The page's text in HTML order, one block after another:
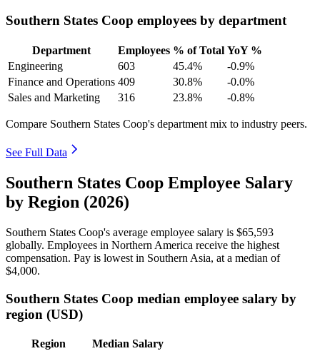
Southern States Coop employees by department
Department Employees % of Total YoY %
Engineering
603 45.4%
-0.9%
Finance and Operations 409 30.8%
-0.0%
Sales and Marketing
316 23.8% -0.8%
Compare Southern States Coop's department mix to industry peers.
See Full Data
Southern States Coop Employee Salary
by Region (2026)
Southern States Coop's average employee salary is $65,593
globally. Employees in Northern America receive the highest
compensation. Pay is lowest in Southern Asia, at a median of
$4,000.
Southern States Coop median employee salary by
region (USD)
Region
Median Salary